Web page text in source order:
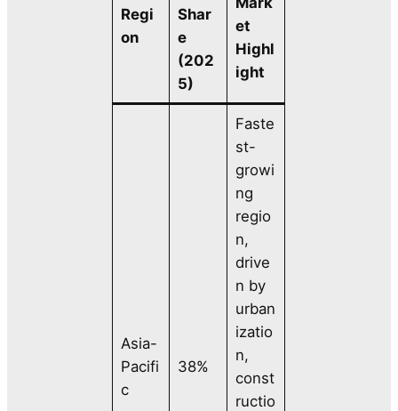
Regi
on
Shar
e
(202
5)
et
Highl
ight
Asia-
Pacifi
c
38%
Faste
st-
growi
ng
regio
n,
drive
n by
urban
izatio
n,
const
ructio